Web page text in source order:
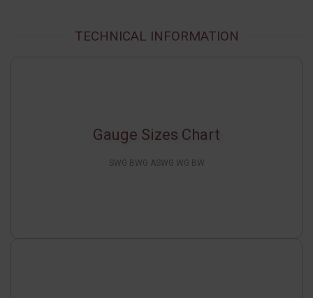
TECHNICAL INFORMATION
Gauge Sizes Chart
SWG BWG ASWG WG BW